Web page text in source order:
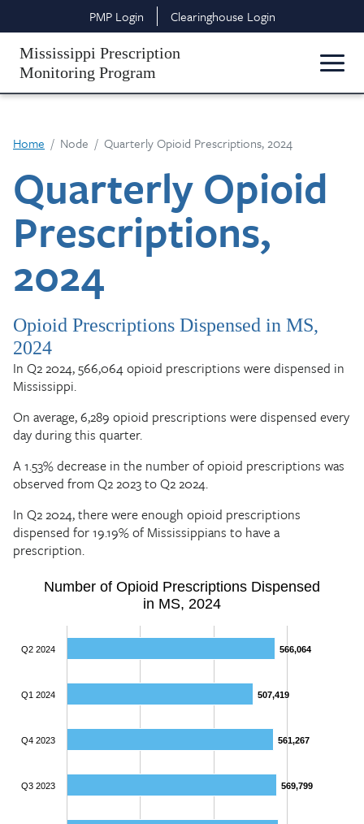
Skip to main contentTop Header Navigation
PMP Login Clearinghouse Login
Mississippi Prescription
Monitoring Program
Home Node Quarterly Opioid Prescriptions, 2024
Quarterly Opioid
Prescriptions,
2024
Opioid Prescriptions Dispensed in MS,
2024
In Q2 2024, 566,064 opioid prescriptions were dispensed in
Mississippi.
On average, 6,289 opioid prescriptions were dispensed every
day during this quarter.
A 1.53% decrease in the number of opioid prescriptions was
observed from Q2 2023 to Q2 2024.
In Q2 2024, there were enough opioid prescriptions
dispensed for 19.19% of Mississippians to have a
prescription.
Number of Opioid Prescriptions Dispensed
in MS, 2024
566,064
566,064
507,419
507,419
561,267
561,267
569,799
569,799
Q2 2024
Q1 2024
Q4 2023
Q3 2023